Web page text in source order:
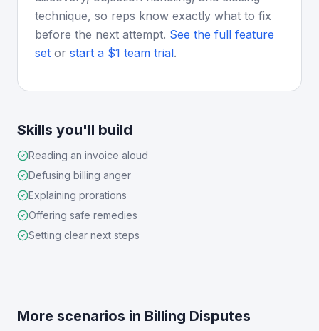
technique, so reps know exactly what to fix
before the next attempt. See the full feature
set or start a $1 team trial.
Skills you'll build
Reading an invoice aloud
Defusing billing anger
Explaining prorations
Offering safe remedies
Setting clear next steps
More scenarios in Billing Disputes